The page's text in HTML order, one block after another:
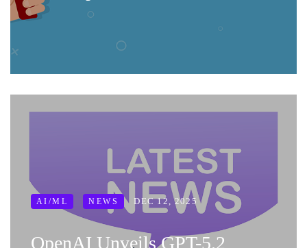
AI/ML NEWS DEC 12, 2025
OpenAI Unveils GPT-5.2